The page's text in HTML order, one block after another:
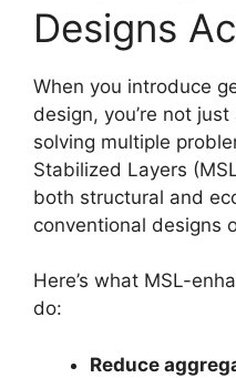
Designs
When you introduce
design, you’re not
solving multiple
Stabilized Layers
both structural and
conventional designs
Here’s what MSL-
do:
Reduce